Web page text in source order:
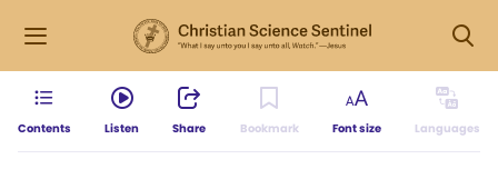
Contents Listen Share Bookmark Font size Languages